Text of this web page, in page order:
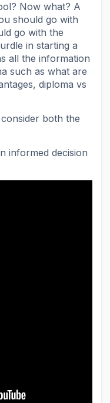
Now what? A
should go with
go with the
in starting a
all the information
such as what are
diploma vs
both the
informed decision